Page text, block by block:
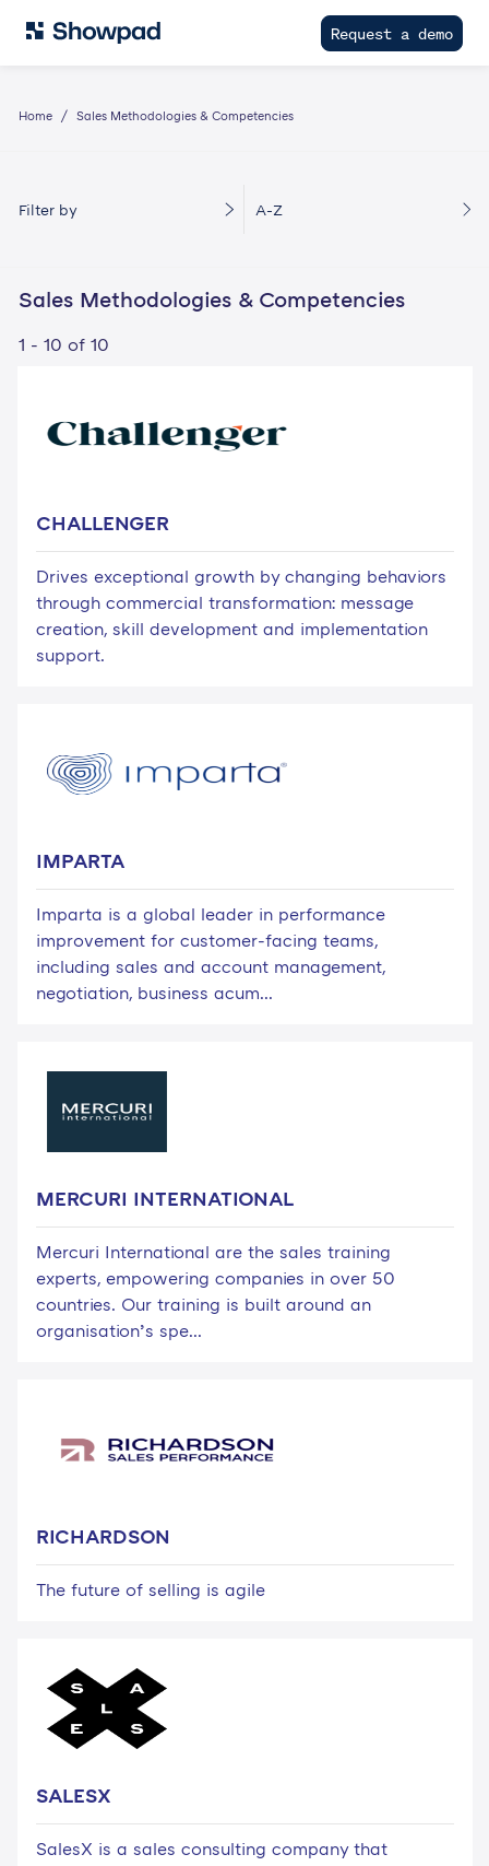
Request a demo
Home Sales Methodologies & Competencies
Filter by A-Z
Sales Methodologies & Competencies
1 - 10 of 10
CHALLENGER
Drives exceptional growth by changing behaviors
through commercial transformation: message
creation, skill development and implementation
support.
IMPARTA
Imparta is a global leader in performance
improvement for customer-facing teams,
including sales and account management,
negotiation, business acum...
MERCURI INTERNATIONAL
Mercuri International are the sales training
experts, empowering companies in over 50
countries. Our training is built around an
organisation’s spe...
RICHARDSON
The future of selling is agile
SALESX
SalesX is a sales consulting company that